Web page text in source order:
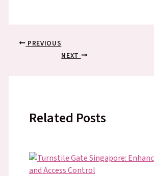
PREVIOUS
NEXT
Related Posts